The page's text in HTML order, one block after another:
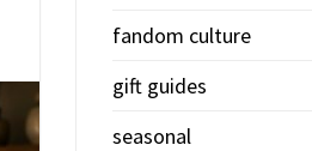
fandom culture
gift guides
seasonal